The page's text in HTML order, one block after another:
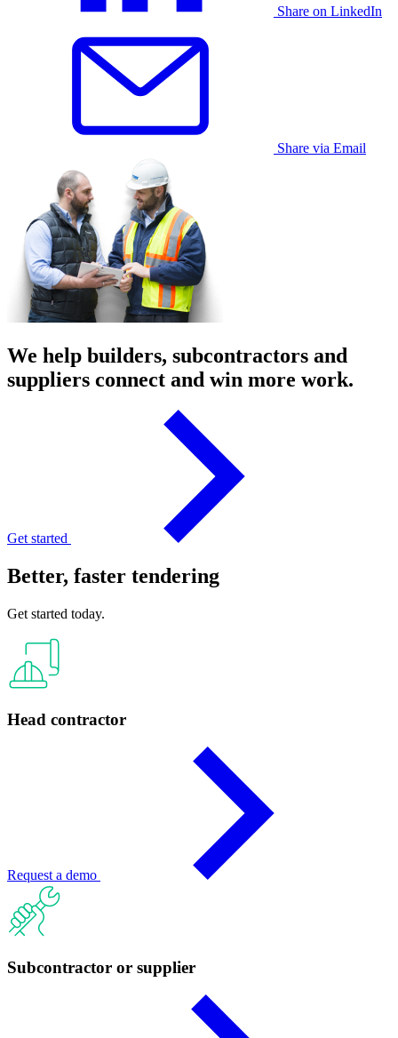
Share on LinkedIn
Share via Email
We help builders, subcontractors and
suppliers connect and win more work.
Get started
Better, faster tendering
Get started today.
Head contractor
Request a demo
Subcontractor or supplier